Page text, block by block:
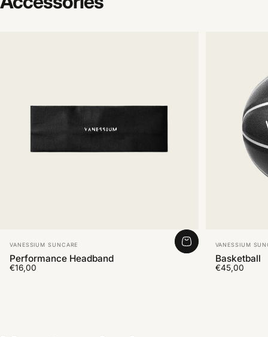
Vendor:
VANESSIUM SUNCARE
Performance Headband
€16,00
Vendor:
VANESSIUM
Basketball
€45,00